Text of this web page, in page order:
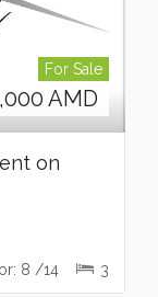
For Sale
AMD
on
8 /14 3